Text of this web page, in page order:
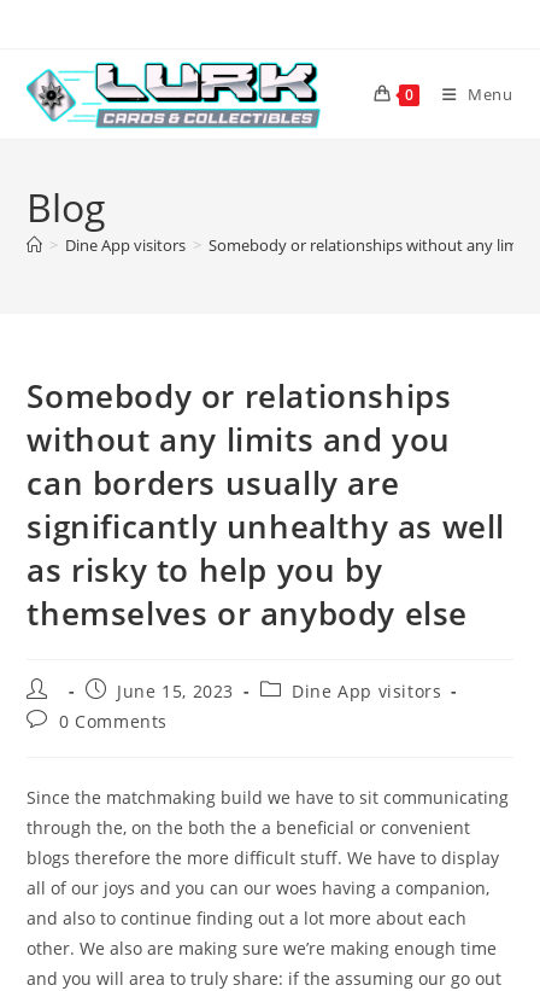
content
0 Menu
Blog
> Dine App visitors > Somebody or relationships without any
Somebody or relationships
without any limits and you
can borders usually are
significantly unhealthy as well
as risky to help you by
themselves or anybody else
Post
author:
Post
published:
June 15, 2023
PostDine App visitors
Post0 Comments
Since the matchmaking build we have to sit communicating
through the, on the both the a beneficial or convenient
blogs therefore the more difficult stuff. We have to display
all of our joys and you can our woes having a companion,
and also to continue finding out a lot more about each
other. We also are making sure we’re making enough time
and you will area to truly share: if the assuming our go out